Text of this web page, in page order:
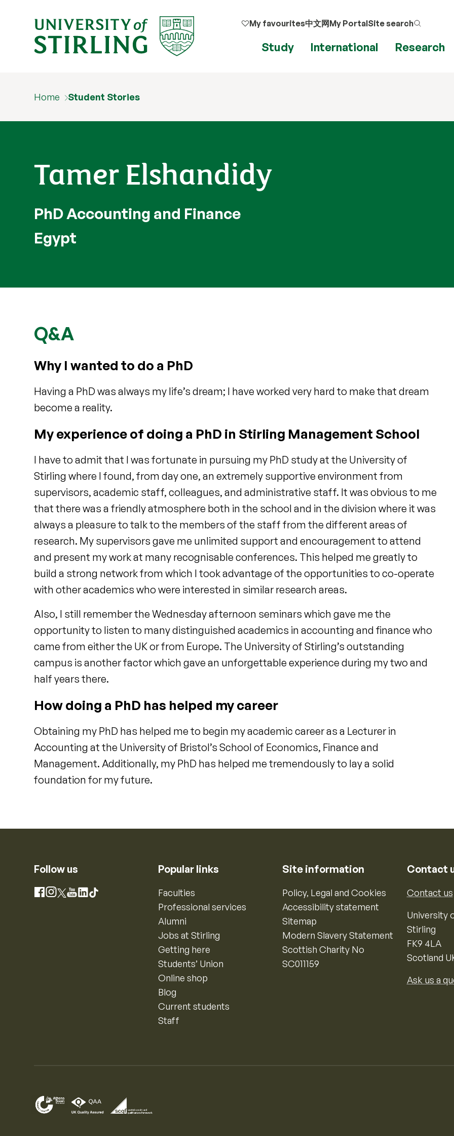
My favourites中文网My PortalSite search
Study International Research
Home Student Stories
Tamer Elshandidy
PhD Accounting and Finance
Egypt
Q&A
Why I wanted to do a PhD
Having a PhD was always my life’s dream; I have worked very hard to make that dream
become a reality.
My experience of doing a PhD in Stirling Management School
I have to admit that I was fortunate in pursuing my PhD study at the University of
Stirling where I found, from day one, an extremely supportive environment from
supervisors, academic staff, colleagues, and administrative staff. It was obvious to me
that there was a friendly atmosphere both in the school and in the division where it was
always a pleasure to talk to the members of the staff from the different areas of
research. My supervisors gave me unlimited support and encouragement to attend
and present my work at many recognisable conferences. This helped me greatly to
build a strong network from which I took advantage of the opportunities to co-operate
with other academics who were interested in similar research areas.
Also, I still remember the Wednesday afternoon seminars which gave me the
opportunity to listen to many distinguished academics in accounting and finance who
came from either the UK or from Europe. The University of Stirling’s outstanding
campus is another factor which gave an unforgettable experience during my two and
half years there.
How doing a PhD has helped my career
Obtaining my PhD has helped me to begin my academic career as a Lecturer in
Accounting at the University of Bristol’s School of Economics, Finance and
Management. Additionally, my PhD has helped me tremendously to lay a solid
foundation for my future.
Follow us
Facebook
Instagram
X YouTube
LinkedIn
TikTok
Popular links
Faculties
Professional services
Alumni
Jobs at Stirling
Getting here
Students’ Union
Online shop
Blog
Current students
Staff
Site information
Policy, Legal and Cookies
Accessibility statement
Sitemap
Modern Slavery Statement
Scottish Charity No
SC011159
Contact
Contact us
University
Stirling
FK9 4LA
Scotland
Ask us a